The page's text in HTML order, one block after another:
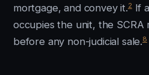
mortgage, and convey it.2If
occupies the unit, the
before any non-judicial sale.8